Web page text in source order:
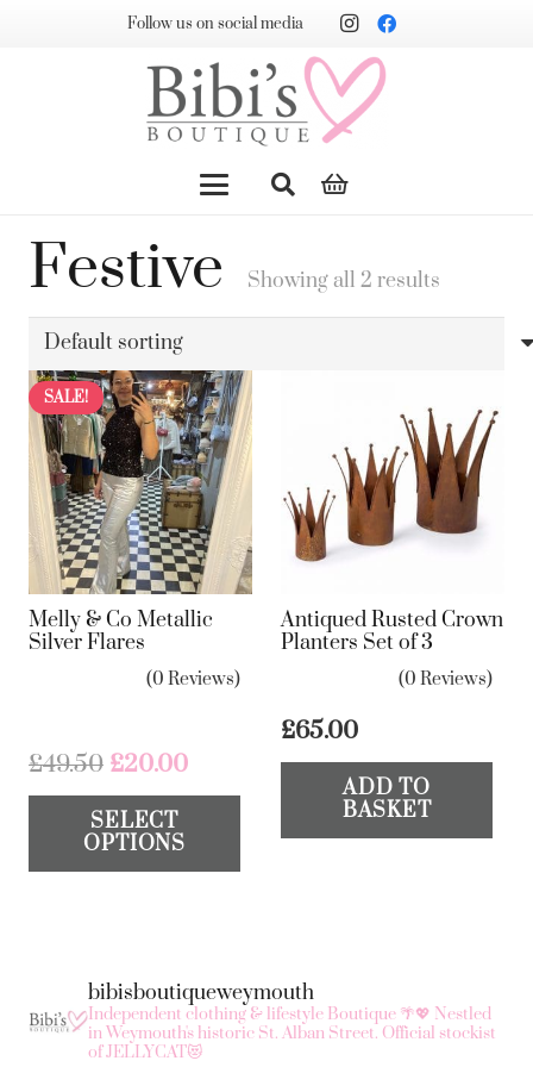
Follow us on social media
Festive Showing all 2 results
SALE!
Melly & Co Metallic
Silver Flares
(0 Reviews)
£49.50 Original
price
was:
£49.50.
£20.00Current
price
SELECT
OPTIONS
options
may
Antiqued Rusted Crown
Planters Set of 3
(0 Reviews)
£65.00
ADD TO
BASKET
bibisboutiqueweymouth
Independent clothing & lifestyle Boutique 🌴💖 Nestled
in Weymouth's historic St. Alban Street. Official stockist
of JELLYCAT😻